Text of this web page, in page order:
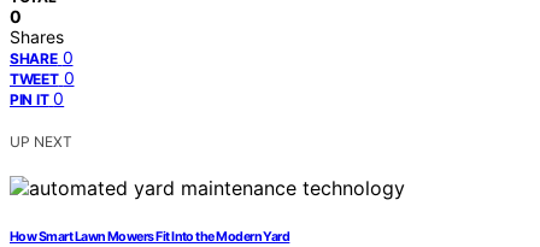
0
Shares
SHARE 0
TWEET 0
PIN IT 0
UP NEXT
How Smart Lawn Mowers Fit Into the Modern Yard